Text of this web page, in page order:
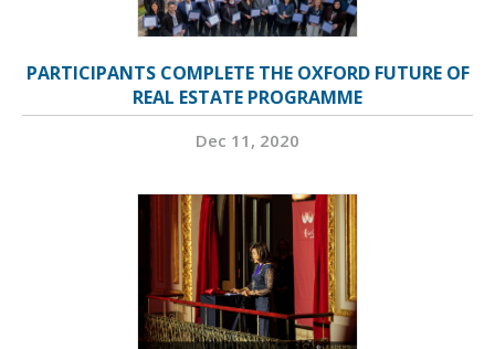
PARTICIPANTS COMPLETE THE OXFORD FUTURE OF
REAL ESTATE PROGRAMME
Dec 11, 2020